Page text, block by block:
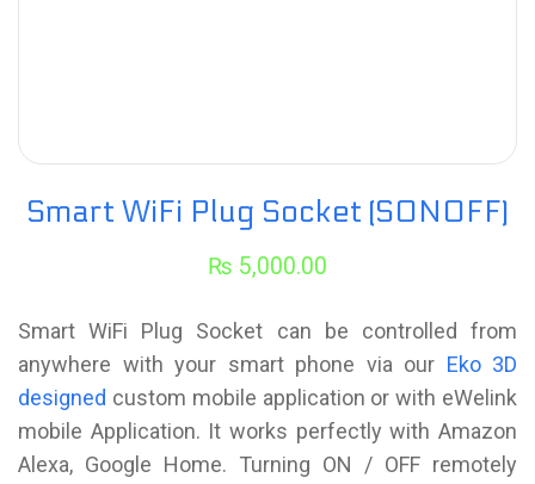
Smart WiFi Plug Socket (SONOFF)
₨ 5,000.00
Smart WiFi Plug Socket can be controlled from
anywhere with your smart phone via our Eko 3D
designed custom mobile application or with eWelink
mobile Application. It works perfectly with Amazon
Alexa, Google Home. Turning ON / OFF remotely